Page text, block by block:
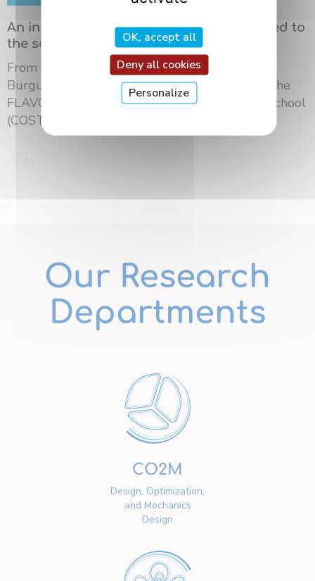
An international summer school dedicated to
the science of flavors in Dijon
From May 18 to 21, 2026, the University of
Burgundy Europe hosted the third edition of the
FLAVOURsome European Network Summer School
(COST ...
Our Research
Departments
CO2M
Design, Optimization,
and Mechanics
Design
OK, accept all
Deny all cookies
Personalize